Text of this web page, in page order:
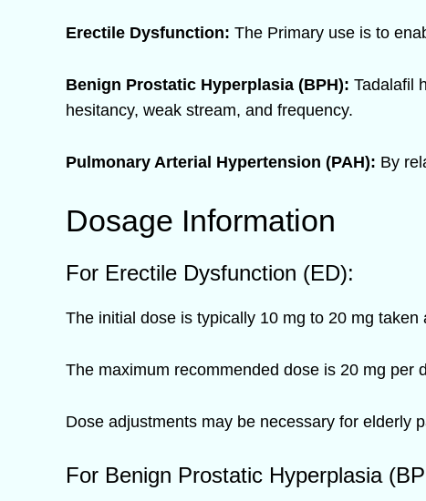
Erectile Dysfunction: The Primary use is to
Benign Prostatic Hyperplasia (BPH): Tadalafil
hesitancy, weak stream, and frequency.
Pulmonary Arterial Hypertension (PAH): By
Dosage Information
For Erectile Dysfunction (ED):
The initial dose is typically 10 mg to 20 mg
The maximum recommended dose is 20 mg per
Dose adjustments may be necessary for elderly
For Benign Prostatic Hyperplasia